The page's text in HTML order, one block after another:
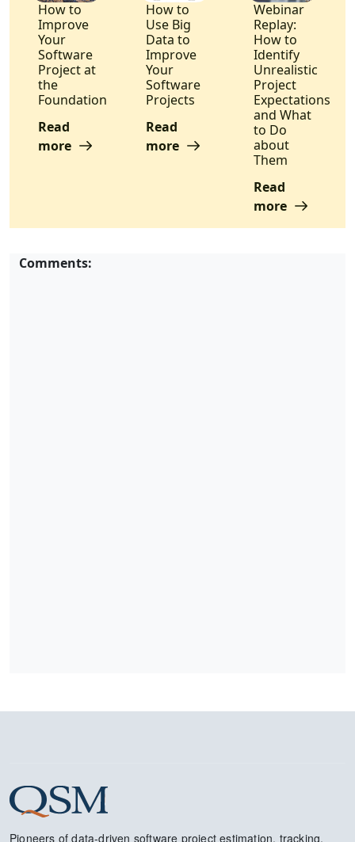
How to
Improve
Your
Software
Project at
the
Foundation
Read
more
How to
Use Big
Data to
Improve
Your
Software
Projects
Read
more
Webinar
Replay:
How to
Identify
Unrealistic
Project
Expectations
and What
to Do
about
Them
Read
more
Comments:
Pioneers of data-driven software project estimation, tracking,